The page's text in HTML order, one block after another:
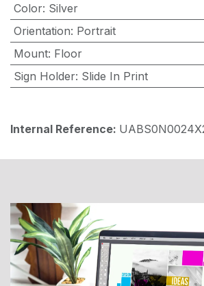
Color: Silver
Orientation: Portrait
Mount: Floor
Sign Holder: Slide In Print
Internal Reference: